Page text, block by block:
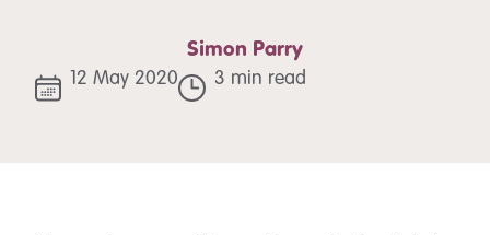
Simon Parry
12 May 2020 3 min read